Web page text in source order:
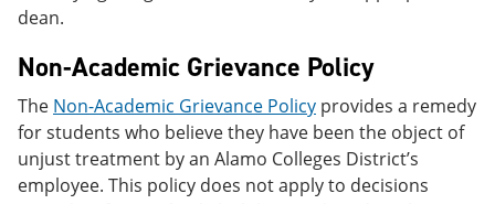
dean.
Non-Academic Grievance Policy
The Non-Academic Grievance Policy provides a remedy
for students who believe they have been the object of
unjust treatment by an Alamo Colleges District’s
employee. This policy does not apply to decisions